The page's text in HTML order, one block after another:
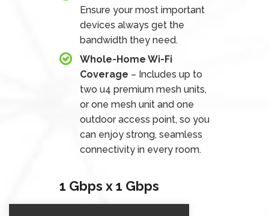
Ensure your most important
devices always get the
bandwidth they need.
Whole-Home Wi-Fi
Coverage – Includes up to
two u4 premium mesh units,
or one mesh unit and one
outdoor access point, so you
can enjoy strong, seamless
connectivity in every room.
1 Gbps x 1 Gbps